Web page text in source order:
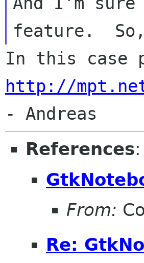
http://
References:
From:
Re: